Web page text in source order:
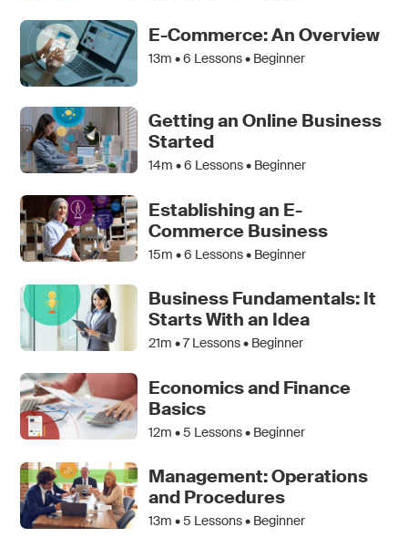
E-Commerce: An Overview
13m •6 Lessons • Beginner
Getting an Online Business
Started
14m •6 Lessons • Beginner
Establishing an E-
Commerce Business
15m •6 Lessons • Beginner
Business Fundamentals: It
Starts With an Idea
21m •7Lessons • Beginner
Economics and Finance
Basics
12m •5 Lessons • Beginner
Management: Operations
and Procedures
13m •5 Lessons • Beginner